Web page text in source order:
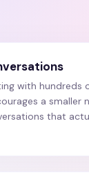
with hundreds
a smaller
that